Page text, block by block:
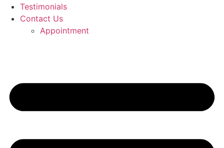
Testimonials
Contact Us
Appointment